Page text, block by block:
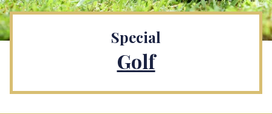
Special
Golf